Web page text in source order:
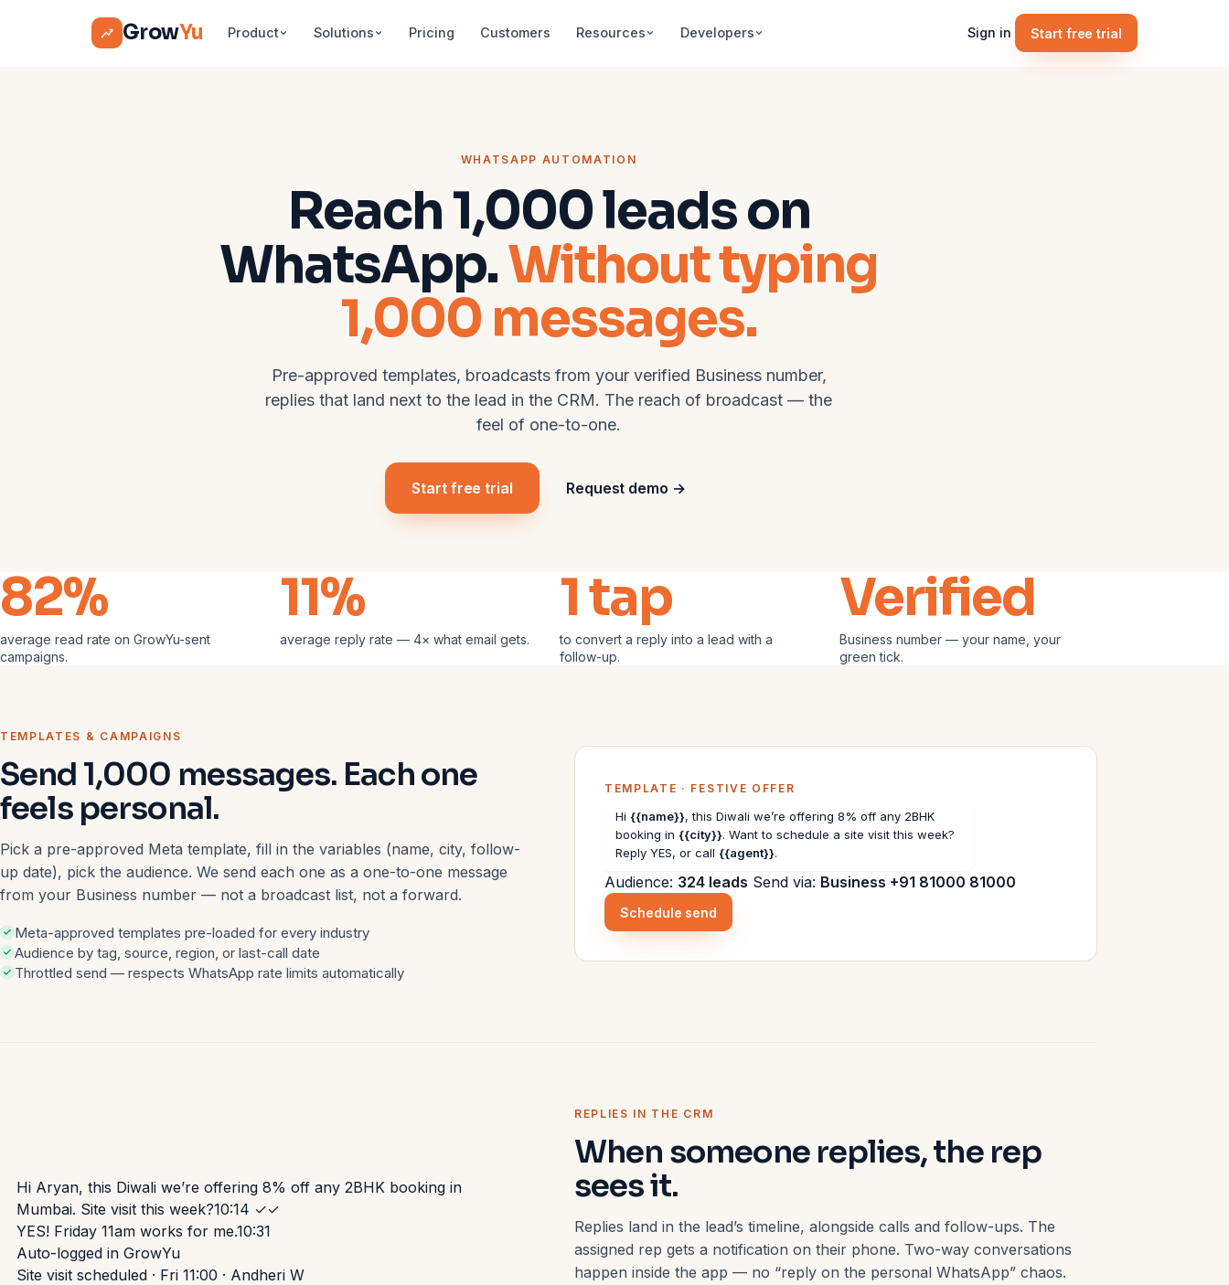
GrowYu Product Solutions Pricing Customers Resources Developers Sign in Start free trial
WHATSAPP AUTOMATION
Reach 1,000 leads on
WhatsApp.Without typing
1,000 messages.
Pre-approved templates, broadcasts from your verified Business number,
replies that land next to the lead in the CRM. The reach of broadcast — the
feel of one-to-one.
Start free trial Request demo →
82%
average read rate on GrowYu-sent
campaigns.
11%
average reply rate — 4× what email gets.
1 tap
to convert a reply into a lead with a
follow-up.
Verified
Business number — your name, your
green tick.
TEMPLATES & CAMPAIGNS
Send 1,000 messages. Each one
feels personal.
Pick a pre-approved Meta template, fill in the variables (name, city, follow-
up date), pick the audience. We send each one as a one-to-one message
from your Business number — not a broadcast list, not a forward.
Meta-approved templates pre-loaded for every industry
Audience by tag, source, region, or last-call date
Throttled send — respects WhatsApp rate limits automatically
TEMPLATE · FESTIVE OFFER
Hi {{name}}, this Diwali we’re offering 8% off any 2BHK
booking in {{city}}. Want to schedule a site visit this week?
Reply YES, or call {{agent}}.
Audience: 324 leads Send via: Business +91 81000 81000
Schedule send
REPLIES IN THE CRM
When someone replies, the rep
sees it.
Replies land in the lead’s timeline, alongside calls and follow-ups. The
assigned rep gets a notification on their phone. Two-way conversations
happen inside the app — no “reply on the personal WhatsApp” chaos.
Hi Aryan, this Diwali we’re offering 8% off any 2BHK booking in
Mumbai. Site visit this week?10:14 ✓✓
YES! Friday 11am works for me.10:31
Auto-logged in GrowYu
Site visit scheduled · Fri 11:00 · Andheri W